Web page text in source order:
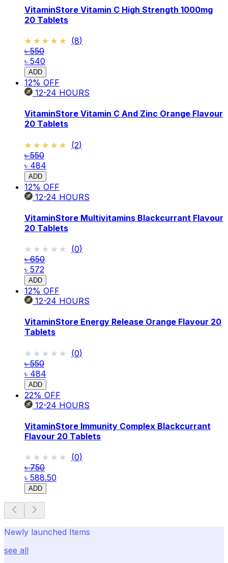
VitaminStore Vitamin C High Strength 1000mg
20 Tablets
★★★★★
★★★★★ (8)
৳ 550
৳ 540
ADD
12% OFF
12-24 HOURS
VitaminStore Vitamin C And Zinc Orange Flavour
20 Tablets
★★★★★
★★★★★ (2)
৳ 550
৳ 484
ADD
12% OFF
12-24 HOURS
VitaminStore Multivitamins Blackcurrant Flavour
20 Tablets
★★★★★
★★★★★ (0)
৳ 650
৳ 572
ADD
12% OFF
12-24 HOURS
VitaminStore Energy Release Orange Flavour 20
Tablets
★★★★★
★★★★★ (0)
৳ 550
৳ 484
ADD
22% OFF
12-24 HOURS
VitaminStore Immunity Complex Blackcurrant
Flavour 20 Tablets
★★★★★
★★★★★ (0)
৳ 750
৳ 588.50
ADD
Newly launched Items
see all